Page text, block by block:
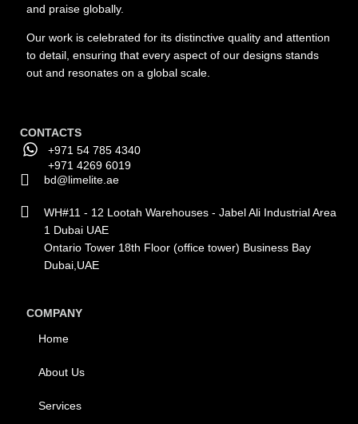
and praise globally.
Our work is celebrated for its distinctive quality and attention
to detail, ensuring that every aspect of our designs stands
out and resonates on a global scale.
CONTACTS
+971 54 785 4340
+971 4269 6019
bd@limelite.ae
WH#11 - 12 Lootah Warehouses - Jabel Ali Industrial Area
1 Dubai UAE
Ontario Tower 18th Floor (office tower) Business Bay
Dubai,UAE
COMPANY
Home
About Us
Services